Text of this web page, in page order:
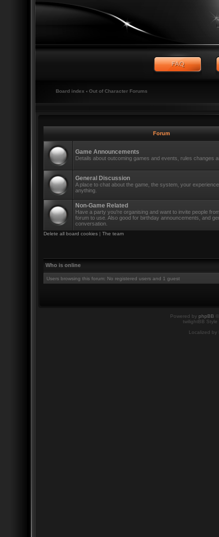
Board index ‹ Out of Character Forums
Forum
Game Announcements
Details about outcoming games and events, rules changes
General Discussion
A place to chat about the game, the system, your
anything.
Non-Game Related
Have a party you're organising and want to invite people
forum to use. Also good for birthday announcements, and
conversation.
Delete all board cookies | The team
Who is online
Users browsing this forum: No registered users and 1 guest
Powered by phpBB
twilightBB
Localized by